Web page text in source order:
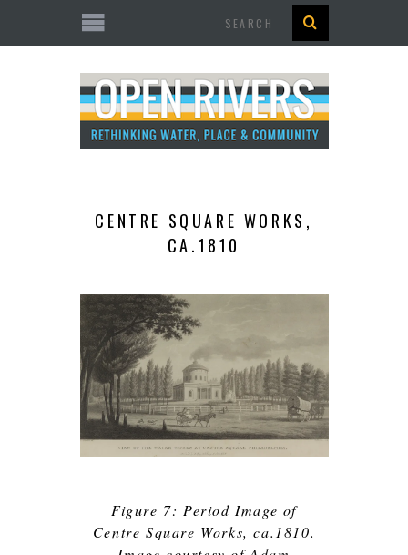
CENTRE SQUARE WORKS,
CA.1810
Figure 7: Period Image of
Centre Square Works, ca.1810.